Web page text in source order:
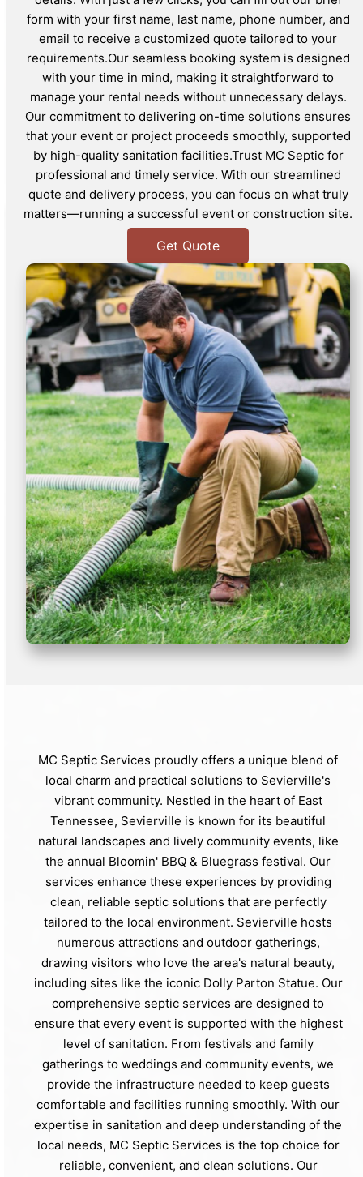
form with your first name, last name, phone number, and
email to receive a customized quote tailored to your
requirements.Our seamless booking system is designed
with your time in mind, making it straightforward to
manage your rental needs without unnecessary delays.
Our commitment to delivering on-time solutions ensures
that your event or project proceeds smoothly, supported
by high-quality sanitation facilities.Trust MC Septic for
professional and timely service. With our streamlined
quote and delivery process, you can focus on what truly
matters—running a successful event or construction site.
Get Quote
MC Septic Services proudly offers a unique blend of
local charm and practical solutions to Sevierville's
vibrant community. Nestled in the heart of East
Tennessee, Sevierville is known for its beautiful
natural landscapes and lively community events, like
the annual Bloomin' BBQ & Bluegrass festival. Our
services enhance these experiences by providing
clean, reliable septic solutions that are perfectly
tailored to the local environment. Sevierville hosts
numerous attractions and outdoor gatherings,
drawing visitors who love the area's natural beauty,
including sites like the iconic Dolly Parton Statue. Our
comprehensive septic services are designed to
ensure that every event is supported with the highest
level of sanitation. From festivals and family
gatherings to weddings and community events, we
provide the infrastructure needed to keep guests
comfortable and facilities running smoothly. With our
expertise in sanitation and deep understanding of the
local needs, MC Septic Services is the top choice for
reliable, convenient, and clean solutions. Our